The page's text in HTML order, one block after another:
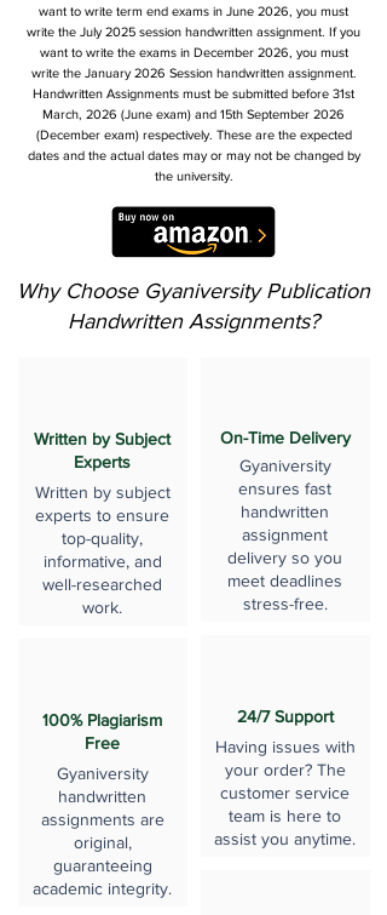
want to write term end exams in June 2026, you must
write the July 2025 session handwritten assignment. If you
want to write the exams in December 2026, you must
write the January 2026 Session handwritten assignment.
Handwritten Assignments must be submitted before 31st
March, 2026 (June exam) and 15th September 2026
(December exam) respectively. These are the expected
dates and the actual dates may or may not be changed by
the university.
Why Choose Gyaniversity Publication
Handwritten Assignments?
Written by Subject
Experts
Written by subject
experts to ensure
top-quality,
informative, and
well-researched
work.
100% Plagiarism
Free
Gyaniversity
handwritten
assignments are
original,
guaranteeing
academic integrity.
On-Time Delivery
Gyaniversity
ensures fast
handwritten
assignment
delivery so you
meet deadlines
stress-free.
24/7 Support
Having issues with
your order? The
customer service
team is here to
assist you anytime.